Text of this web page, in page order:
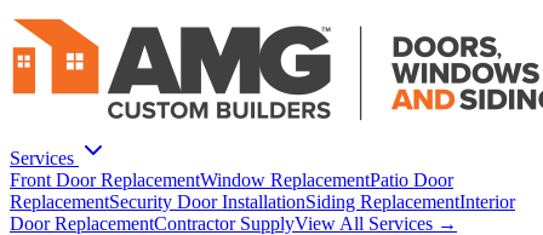
Services
Front Door ReplacementWindow ReplacementPatio Door
ReplacementSecurity Door InstallationSiding ReplacementInterior
Door ReplacementContractor SupplyView All Services →